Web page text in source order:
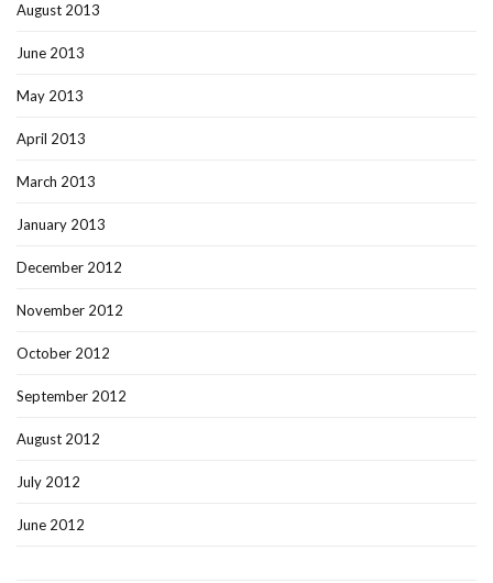
August 2013
June 2013
May 2013
April 2013
March 2013
January 2013
December 2012
November 2012
October 2012
September 2012
August 2012
July 2012
June 2012